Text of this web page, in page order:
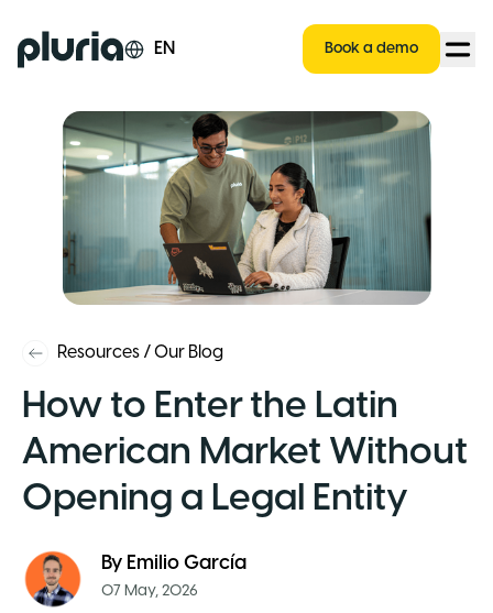
Logo Pluria EN Book a demo
Resources /Our Blog
How to Enter the Latin
American Market Without
Opening a Legal Entity
By Emilio García
07 May, 2026